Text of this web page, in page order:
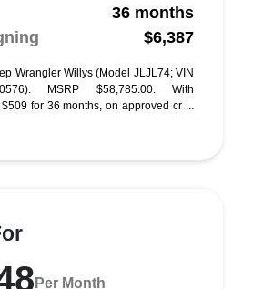
36 months
$6,387
Wrangler Willys (Model JLJL74; VIN
MSRP $58,785.00. With
for 36 months, on approved cr ...
Per Month